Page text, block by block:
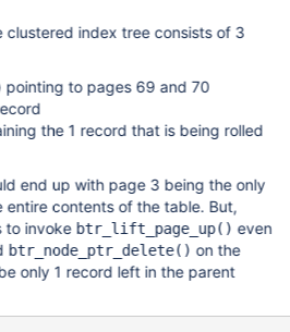
clustered index tree consists of 3
to pages 69 and 70
the 1 record that is being rolled
end up with page 3 being the only
contents of the table. But,
to invoke btr_lift_page_up() even
btr_node_ptr_delete() on the
only 1 record left in the parent